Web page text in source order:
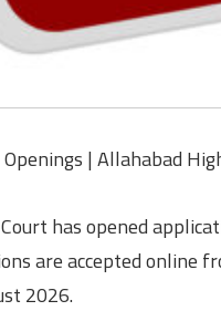
Openings | Allahabad
has opened
are accepted online
2026.